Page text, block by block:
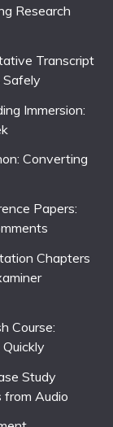
Research
Transcript
Safely
Immersion:
Converting
Papers:
Chapters
Course:
Study
from Audio